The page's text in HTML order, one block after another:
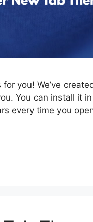
you! We’ve
You can install it
every time you